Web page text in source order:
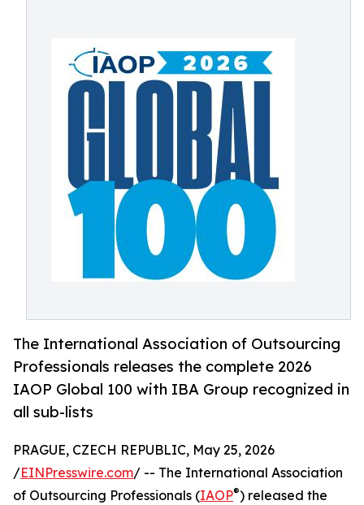
The International Association of Outsourcing
Professionals releases the complete 2026
IAOP Global 100 with IBA Group recognized in
all sub-lists
PRAGUE, CZECH REPUBLIC, May 25, 2026
/EINPresswire.com/ -- The International Association
of Outsourcing Professionals (IAOP®) released the